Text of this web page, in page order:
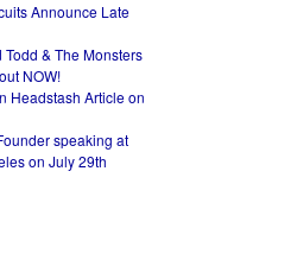
Announce Late
& The Monsters
NOW!
Headstash Article on
speaking at
on July 29th